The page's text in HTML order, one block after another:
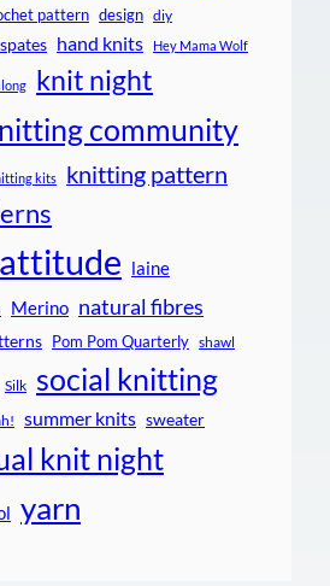
pattern design diy
hand knits Hey Mama Wolf
knit night
community
kits knitting pattern
laine
Merino natural fibres
Pom Pom Quarterly shawl
Silk social knitting
summer knits sweater
knit night
yarn